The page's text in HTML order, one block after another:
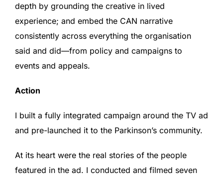
depth by grounding the creative in lived
experience; and embed the CAN narrative
consistently across everything the organisation
said and did—from policy and campaigns to
events and appeals.
Action
I built a fully integrated campaign around the TV ad
and pre-launched it to the Parkinson’s community.
At its heart were the real stories of the people
featured in the ad. I conducted and filmed seven